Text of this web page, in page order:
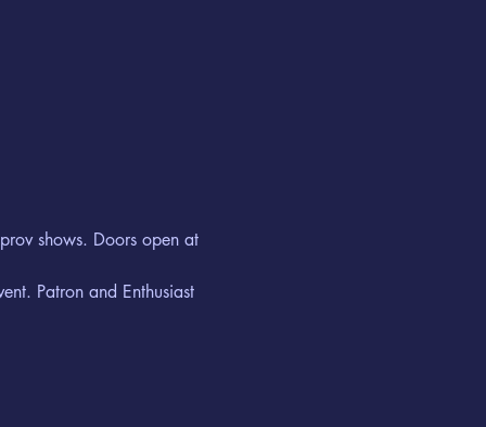
shows. Doors open at
Patron and Enthusiast